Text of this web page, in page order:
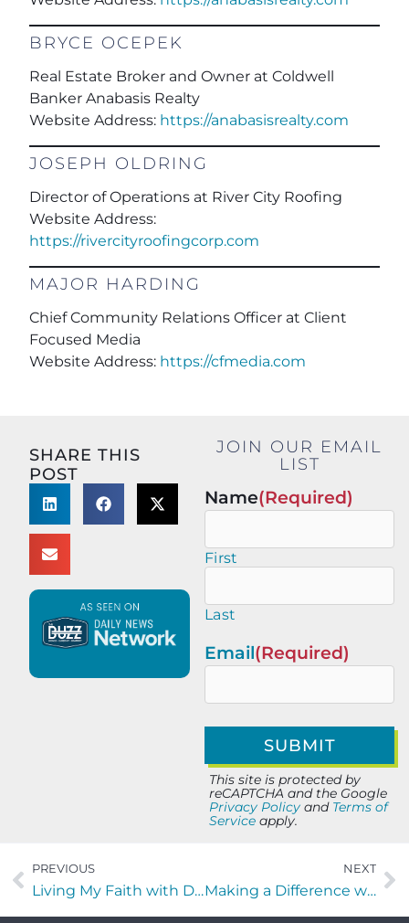
BRYCE OCEPEK
Real Estate Broker and Owner at Coldwell
Banker Anabasis Realty
Website Address: https://anabasisrealty.com
JOSEPH OLDRING
Director of Operations at River City Roofing
Website Address:
https://rivercityroofingcorp.com
MAJOR HARDING
Chief Community Relations Officer at Client
Focused Media
Website Address: https://cfmedia.com
SHARE THIS
POST
JOIN OUR EMAIL
LIST
Name(Required)
First
Last
Email(Required)
This site is protected by
reCAPTCHA and the Google
Privacy Policy and Terms of
Service apply.
PREVIOUS
Living My Faith with Daniel Poor of Coldwell Banker Anabasis Realty
NEXT
Making a Difference with Chris Widener of Revival 250